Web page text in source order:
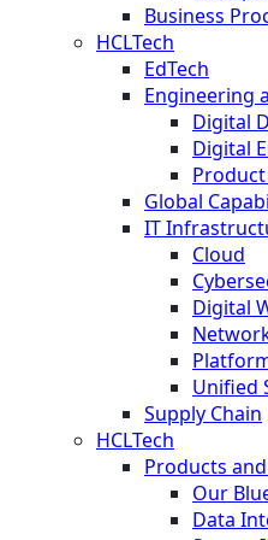
Business
HCLTech
EdTech
Engineering
Digital
Digital
Global
IT
Cloud
Digital
Unified
Supply Chain
HCLTech
Products
Our
Data